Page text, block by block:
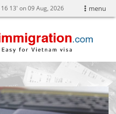
menu
16 14' on 09 Aug, 2026